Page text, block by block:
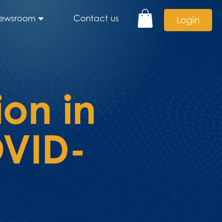
Contact us Login
in